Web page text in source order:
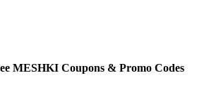
MESHKI Coupons & Promo Codes